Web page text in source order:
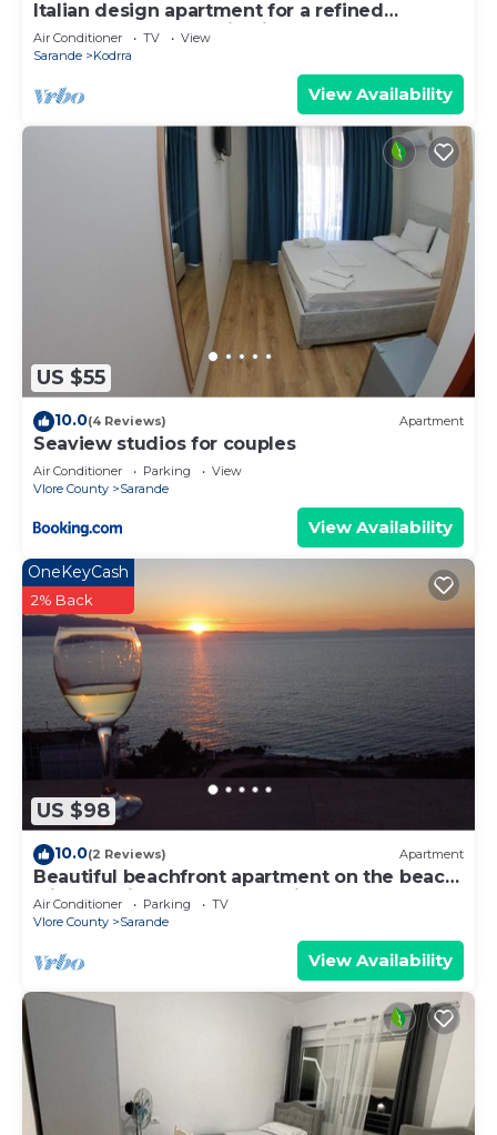
Italian design apartment for a refined
explorer of new destinations.
Air Conditioner TV
View
Sarande
Kodrra
View Availability
US $55
10.0(4 Reviews) Apartment
Seaview studios for couples
Air Conditioner Parking
View
Vlore County
Sarande
View Availability
US $98
OneKeyCash
2% Back
10.0(2 Reviews) Apartment
Beautiful beachfront apartment on the beach
with sea views and 2 balconies
Air Conditioner Parking
TV
Vlore County
Sarande
View Availability